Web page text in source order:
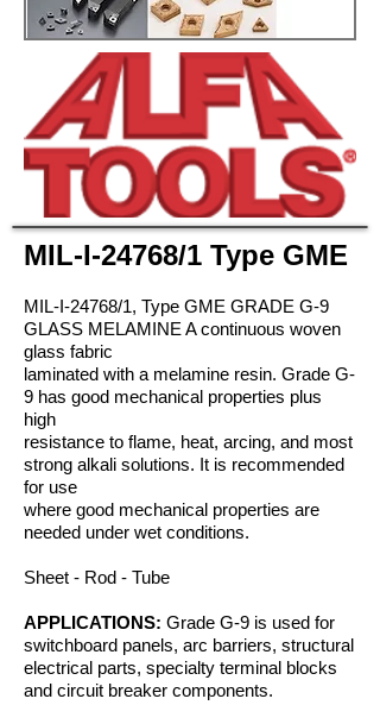
MIL-I-24768/1 Type GME
MIL-I-24768/1, Type GME GRADE G-9
GLASS MELAMINE A continuous woven
glass fabric
laminated with a melamine resin. Grade G-
9 has good mechanical properties plus
high
resistance to flame, heat, arcing, and most
strong alkali solutions. It is recommended
for use
where good mechanical properties are
needed under wet conditions.
Sheet - Rod - Tube
APPLICATIONS: Grade G-9 is used for
switchboard panels, arc barriers, structural
electrical parts, specialty terminal blocks
and circuit breaker components.